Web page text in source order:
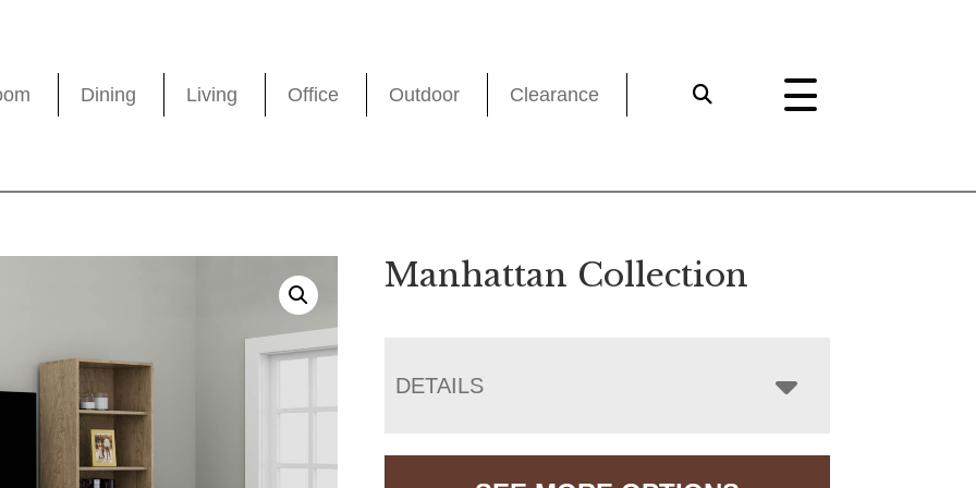
Dining Living Office Outdoor Clearance
Manhattan Collection
DETAILS